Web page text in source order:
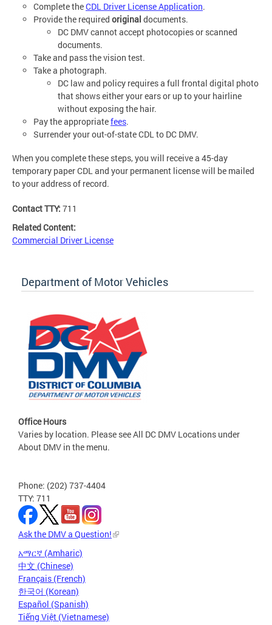
Complete theCDL Driver License Application.
Provide the required original documents.
DC DMV cannot accept photocopies or scanned
documents.
Take and pass the vision test.
Take a photograph.
DC law and policy requires a full frontal digital photo
that shows either your ears or up to your hairline
without exposing the hair.
Pay the appropriatefees.
Surrender your out-of-state CDL to DC DMV.
When you complete these steps, you will receive a 45-day
temporary paper CDL and your permanent license will be mailed
to your address of record.
Contact TTY: 711
Related Content:
Commercial Driver License
Department of Motor Vehicles
Office Hours
Varies by location. Please see All DC DMV Locations under
About DMV in the menu.
Phone: (202) 737-4404
TTY: 711
Ask the DMV a Question!
አማርኛ (Amharic)
中文 (Chinese)
Français (French)
한국어 (Korean)
Español (Spanish)
Tiếng Việt (Vietnamese)